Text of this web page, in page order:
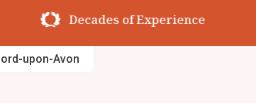
Decades of Experience
upon-Avon